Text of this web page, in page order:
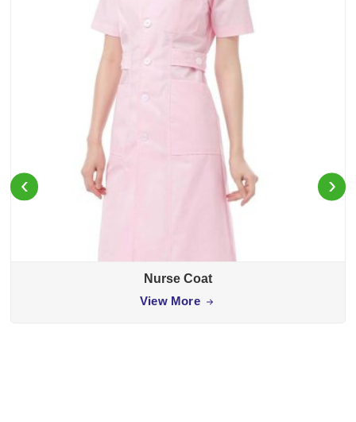
Nurse Coat
View More
‹ ›